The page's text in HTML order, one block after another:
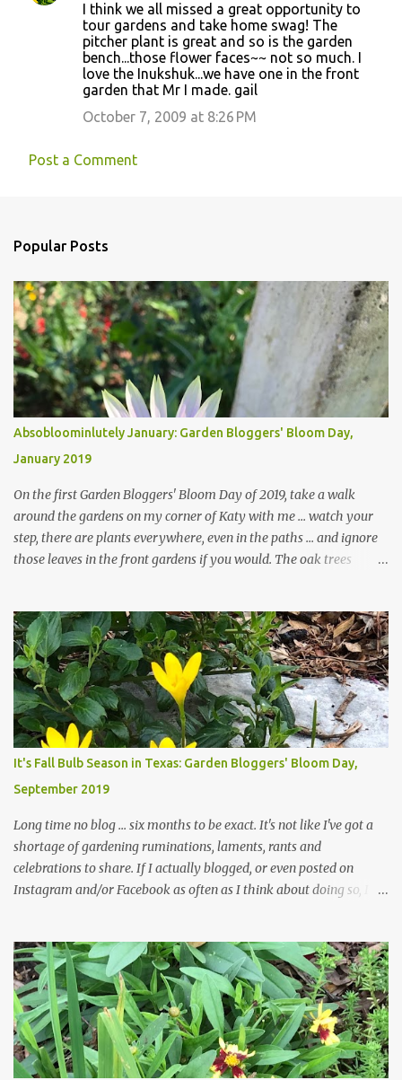
I think we all missed a great opportunity to
tour gardens and take home swag! The
pitcher plant is great and so is the garden
bench...those flower faces~~ not so much. I
love the Inukshuk...we have one in the front
garden that Mr I made. gail
October 7, 2009 at 8:26 PM
Post a Comment
Popular Posts
Absobloominlutely January: Garden Bloggers' Bloom Day,
January 2019
On the first Garden Bloggers' Bloom Day of 2019, take a walk
around the gardens on my corner of Katy with me ... watch your
step, there are plants everywhere, even in the paths ... and ignore
those leaves in the front gardens if you would. The oak trees
trees are mostly bare. We do our best to keep the sidewalk and
curbs clear: the latter are especially important since we don't want
those leaves clogging our storm drains and increasing the
likelihood of flooding. The corner bed below has undergone some
changes in recent months, with large flagstones added to give The
Head Gardener room to move and work around the plants. Fewer
plants, both desirable and undesirable, make for less work. The HG
and I are 22 years older than we were when we started this garden
... how did that happen? The corner bed is the most colorful spot
in th...
It's Fall Bulb Season in Texas: Garden Bloggers' Bloom Day,
September 2019
Long time no blog ... six months to be exact. It's not like I've got a
shortage of gardening ruminations, laments, rants and
celebrations to share. If I actually blogged, or even posted on
Instagram and/or Facebook as often as I think about doing so, I
The summer weather on my corner of Katy does have a lot to do
with my lack of enthusiasm for ... well, just about everything. The
last 3 summers, I've made trips to England in mid- to late June,
visiting gardens in the Cotswolds, Yorkshire and East Anglia. I
return from those trips with a renewed passion for gardening,
which is quickly dashed by the realities of gardening in south